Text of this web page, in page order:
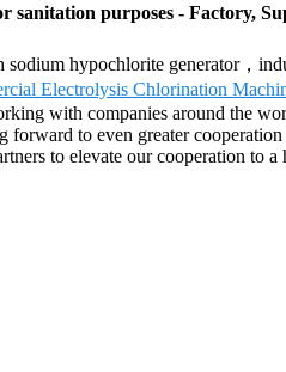
purposes - Factory,
hypochlorite generator，
Electrolysis Chlorination
with companies around the
to even greater cooperation
to elevate our cooperation to a